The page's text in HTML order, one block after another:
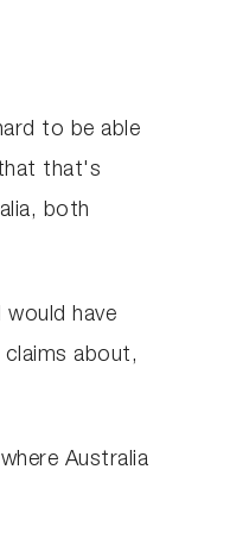
to be able
that's
both
have
about,
Australia